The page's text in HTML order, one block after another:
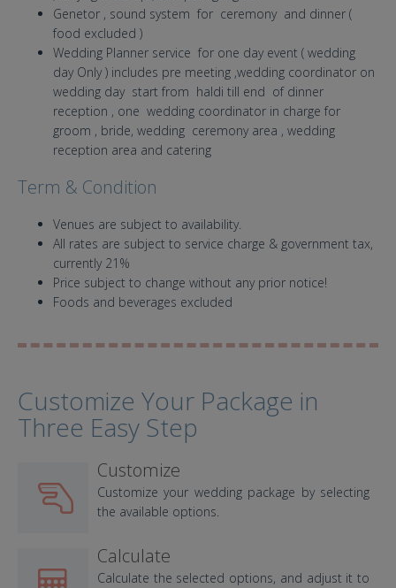
Genetor , sound system for ceremony and dinner (
food excluded )
Wedding Planner service for one day event ( wedding
day Only ) includes pre meeting ,wedding coordinator on
wedding day start from haldi till end of dinner
reception , one wedding coordinator in charge for
groom , bride, wedding ceremony area , wedding
reception area and catering
Term & Condition
Venues are subject to availability.
All rates are subject to service charge & government tax,
currently 21%
Price subject to change without any prior notice!
Foods and beverages excluded
Customize Your Package in
Three Easy Step
Customize
Customize your wedding package by selecting
the available options.
Calculate
Calculate the selected options, and adjust it to